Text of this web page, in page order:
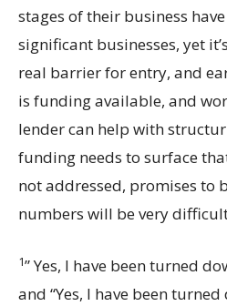
stages of their business
significant businesses, yet
real barrier for entry, and
is funding available, and
lender can help with
funding needs to surface
not addressed, promises to
numbers will be very
1” Yes, I have been turned
and “Yes, I have been